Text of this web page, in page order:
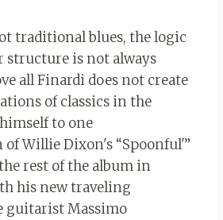
traditional blues, the logic
structure is not always
all Finardi does not create
of classics in the
to one
Willie Dixon's “Spoonful'”
rest of the album in
his new traveling
guitarist Massimo